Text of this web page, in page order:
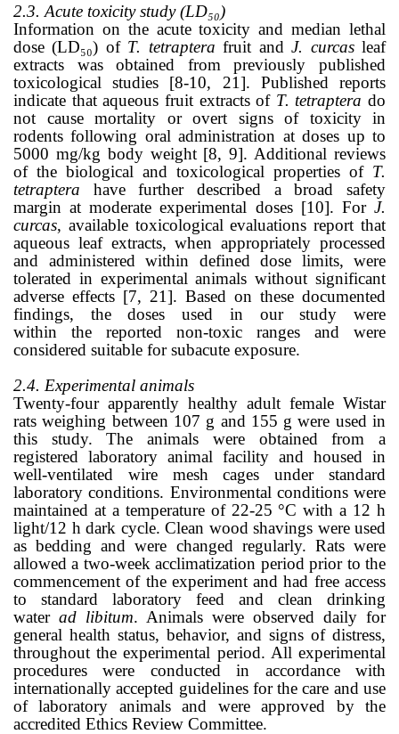
2.3. Acute toxicity study (LD₅₀)
Information on the acute toxicity and median lethal
dose (LD₅₀) of T. tetraptera fruit andJ. curcasleaf
extracts was obtained from previously published
toxicological studies [8-10, 21]. Published reports
indicate that aqueous fruit extracts of T. tetraptera do
not cause mortality or overt signs of toxicity in
rodents following oral administration at doses up to
5000 mg/kg body weight [8, 9]. Additional reviews
of the biological and toxicological properties of T.
tetraptera have further described a broad safety
margin at moderate experimental doses [10]. For J.
curcas, available toxicological evaluations report that
aqueous leaf extracts, when appropriately processed
and administered within defined dose limits, were
tolerated in experimental animals without significant
adverse effects [7, 21]. Based on these documented
findings, the doses used in our study were
within the reported non-toxic ranges and were
considered suitable for subacute exposure.
2.4. Experimental animals
Twenty-four apparently healthy adult female Wistar
rats weighing between 107 g and 155 g were used in
this study. The animals were obtained from a
registered laboratory animal facility and housed in
well-ventilated wire mesh cages under standard
laboratory conditions. Environmental conditions were
maintained at a temperature of 22-25 °C with a 12 h
light/12 h dark cycle. Clean wood shavings were used
as bedding and were changed regularly. Rats were
allowed a two-week acclimatization period prior to the
commencement of the experiment and had free access
to standard laboratory feed and clean drinking
water ad libitum. Animals were observed daily for
general health status, behavior, and signs of distress,
throughout the experimental period. All experimental
procedures were conducted in accordance with
internationally accepted guidelines for the care and use
of laboratory animals and were approved by the
accredited Ethics Review Committee.